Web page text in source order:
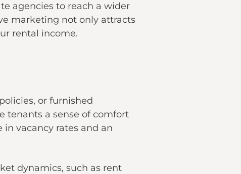
agencies to reach a wider
marketing not only attracts
rental income.
or furnished
tenants a sense of comfort
vacancy rates and an
dynamics, such as rent